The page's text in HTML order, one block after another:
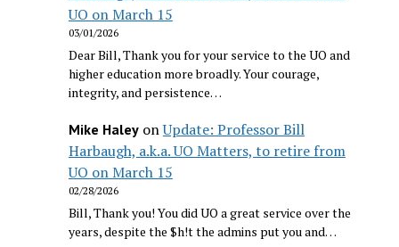
UO on March 15
03/01/2026
Dear Bill, Thank you for your service to the UO and
higher education more broadly. Your courage,
integrity, and persistence…
Mike HaleyonUpdate: Professor Bill
Harbaugh, a.k.a. UO Matters, to retire from
UO on March 15
02/28/2026
Bill, Thank you! You did UO a great service over the
years, despite the $h!t the admins put you and…